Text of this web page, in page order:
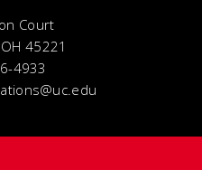
Court
45221
4933